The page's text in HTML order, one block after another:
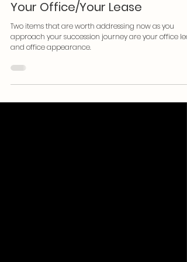
Becoming Succession Ready:
Your Office/Your Lease
Two items that are worth addressing now as you
approach your succession journey are your office
and office appearance.